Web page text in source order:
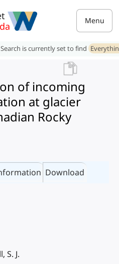
Menu
Search is currently set to find
of incoming
at glacier
Rocky
Download
S. J.